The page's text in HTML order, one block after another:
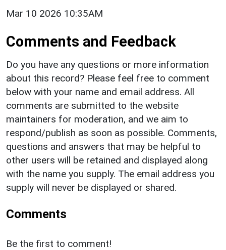
Mar 10 2026 10:35AM
Comments and Feedback
Do you have any questions or more information
about this record? Please feel free to comment
below with your name and email address. All
comments are submitted to the website
maintainers for moderation, and we aim to
respond/publish as soon as possible. Comments,
questions and answers that may be helpful to
other users will be retained and displayed along
with the name you supply. The email address you
supply will never be displayed or shared.
Comments
Be the first to comment!